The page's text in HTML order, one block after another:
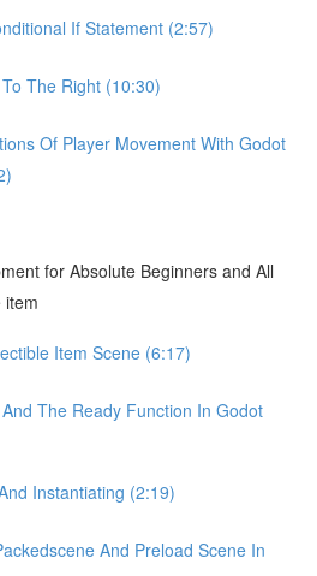
If Statement (2:57)
The Right (10:30)
Of Player Movement With Godot
for Absolute Beginners and All
item
Item Scene (6:17)
The Ready Function In Godot
Instantiating (2:19)
And Preload Scene In